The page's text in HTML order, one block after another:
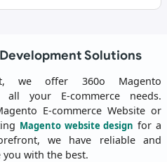
Solutions
we offer 360o Magento
your E-commerce needs.
E-commerce Website or
Magento website design for a
we have reliable and
with the best.